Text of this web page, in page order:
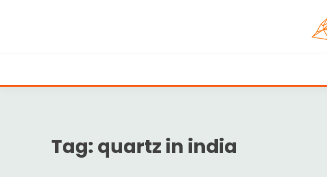
SILICA POWDER,
Tag: quartz in india